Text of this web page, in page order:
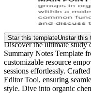
Star this templateUnstar this
Discover the ultimate study
Summary Notes Template
customizable resource
sessions effortlessly.
Editor Tool, ensuring
style. Dive into organic